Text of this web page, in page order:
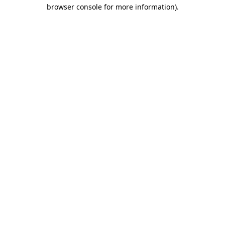
browser console for more information).